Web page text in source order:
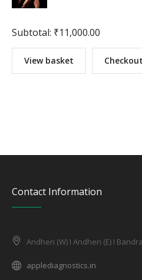
Subtotal: ₹11,000.00
View basket Checkout
Contact Information
Andheri (W) I Andheri (E) I
applediagnostics.in